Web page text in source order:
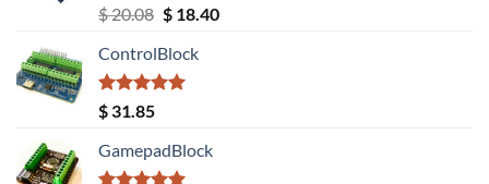
Rated5.00
out of 5
$20.08 Original
was:
$ 20.08.
$18.40Current
ControlBlock
Rated5.00
out of 5
$ 31.85
GamepadBlock